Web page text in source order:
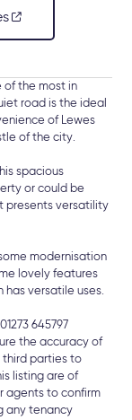
of the most in
road is the ideal
of Lewes
of the city.
spacious
or could be
presents versatility
modernisation
lovely features
has versatile uses.
645797
the accuracy of
third parties to
listing are of
agents to confirm
any tenancy